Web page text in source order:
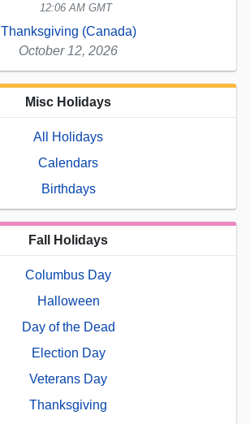
12:06 AM GMT
Thanksgiving (Canada)
October 12, 2026
Misc Holidays
All Holidays
Calendars
Birthdays
Fall Holidays
Columbus Day
Halloween
Day of the Dead
Election Day
Veterans Day
Thanksgiving